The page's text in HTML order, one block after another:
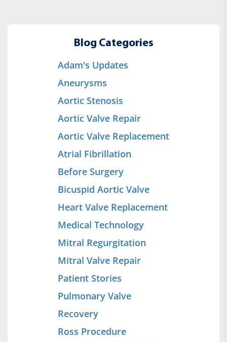
Blog Categories
Adam's Updates
Aneurysms
Aortic Stenosis
Aortic Valve Repair
Aortic Valve Replacement
Atrial Fibrillation
Before Surgery
Bicuspid Aortic Valve
Heart Valve Replacement
Medical Technology
Mitral Regurgitation
Mitral Valve Repair
Patient Stories
Pulmonary Valve
Recovery
Ross Procedure